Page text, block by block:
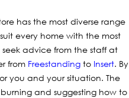
has the most diverse range
every home with the most
advice from the staff at
from Freestanding to Insert. By
you and your situation. The
and suggesting how to